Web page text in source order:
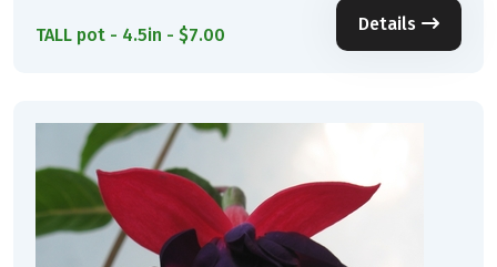
TALL pot - 4.5in - $7.00
Details